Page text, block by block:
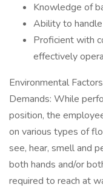
Knowledge of
Ability to
Proficient with
effectively
Environmental
Demands: While
position, the
on various types of
see, hear, smell and
both hands and/or
required to reach at